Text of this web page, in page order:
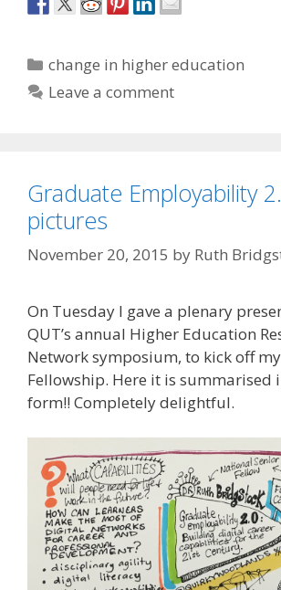
Categories
change in higher education
Leave a comment
Graduate Employability
pictures
November 20, 2015 by Ruth
On Tuesday I gave a plenary
QUT’s annual Higher Education
Network symposium, to kick off
Fellowship. Here it is summarised
form!! Completely delightful.